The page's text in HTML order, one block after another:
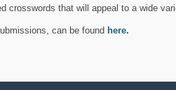
crosswords that will appeal to a wide
can be found here.